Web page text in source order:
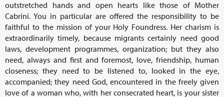
outstretched hands and open hearts like those of Mother
Cabrini. You in particular are offered the responsibility to be
faithful to the mission of your Holy Foundress. Her charism is
extraordinarily timely, because migrants certainly need good
laws, development programmes, organization; but they also
need, always and first and foremost, love, friendship, human
closeness; they need to be listened to, looked in the eye,
accompanied; they need God, encountered in the freely given
love of a woman who, with her consecrated heart, is your sister